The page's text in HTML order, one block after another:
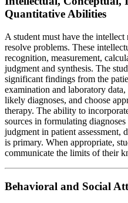
Quantitative Abilities
A student must have the
resolve problems. These
recognition, measurement,
judgment and synthesis. The
significant findings from the
examination and laboratory
likely diagnoses, and choose
therapy. The ability to
sources in formulating
judgment in patient assessment,
is primary. When appropriate,
communicate the limits of their
Behavioral and Social